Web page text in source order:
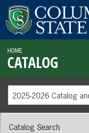
HOME
CATALOG
Catalog Search